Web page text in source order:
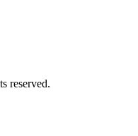
reserved.